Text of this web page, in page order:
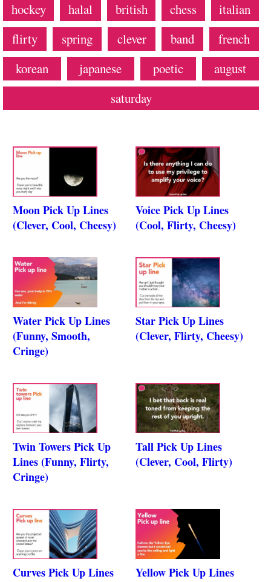
hockey
halal british chess
italian
flirty
spring clever band
french
korean
japanese poetic
august
saturday
Moon Pick Up Lines
(Clever, Cool, Cheesy)
Voice Pick Up Lines
(Cool, Flirty, Cheesy)
Water Pick Up Lines
(Funny, Smooth,
Cringe)
Star Pick Up Lines
(Clever, Flirty, Cheesy)
Twin Towers Pick Up
Lines (Funny, Flirty,
Cringe)
Tall Pick Up Lines
(Clever, Cool, Flirty)
Curves Pick Up Lines
Yellow Pick Up Lines